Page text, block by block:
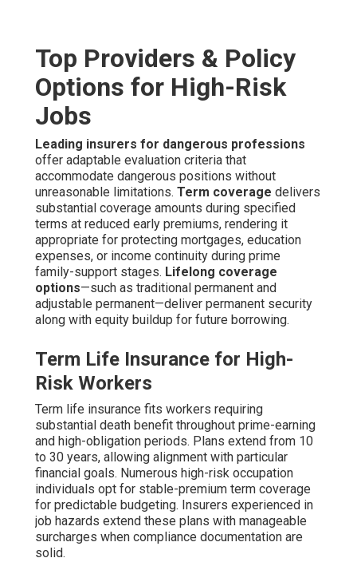
Top Providers & Policy
Options for High-Risk
Jobs
Leading insurers for dangerous professions
offer adaptable evaluation criteria that
accommodate dangerous positions without
unreasonable limitations. Term coverage delivers
substantial coverage amounts during specified
terms at reduced early premiums, rendering it
appropriate for protecting mortgages, education
expenses, or income continuity during prime
family-support stages. Lifelong coverage
options—such as traditional permanent and
adjustable permanent—deliver permanent security
along with equity buildup for future borrowing.
Term Life Insurance for High-
Risk Workers
Term life insurance fits workers requiring
substantial death benefit throughout prime-earning
and high-obligation periods. Plans extend from 10
to 30 years, allowing alignment with particular
financial goals. Numerous high-risk occupation
individuals opt for stable-premium term coverage
for predictable budgeting. Insurers experienced in
job hazards extend these plans with manageable
surcharges when compliance documentation are
solid.